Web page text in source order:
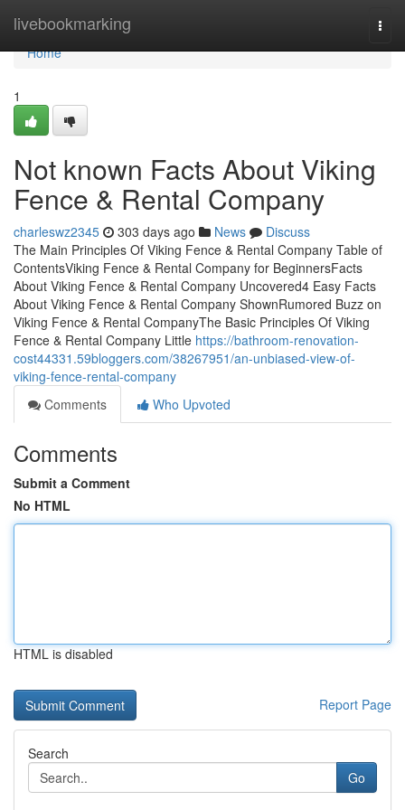
livebookmarking
Home
Home
1
Not known Facts About Viking
Fence & Rental Company
charleswz2345 303 days ago News
Discuss
The Main Principles Of Viking Fence & Rental Company Table of
ContentsViking Fence & Rental Company for BeginnersFacts
About Viking Fence & Rental Company Uncovered4 Easy Facts
About Viking Fence & Rental Company ShownRumored Buzz on
Viking Fence & Rental CompanyThe Basic Principles Of Viking
Fence & Rental Company Little https://bathroom-renovation-
cost44331.59bloggers.com/38267951/an-unbiased-view-of-
viking-fence-rental-company
Comments
Who Upvoted
Comments
Submit a Comment
No HTML
HTML is disabled
Report Page
Search
Go